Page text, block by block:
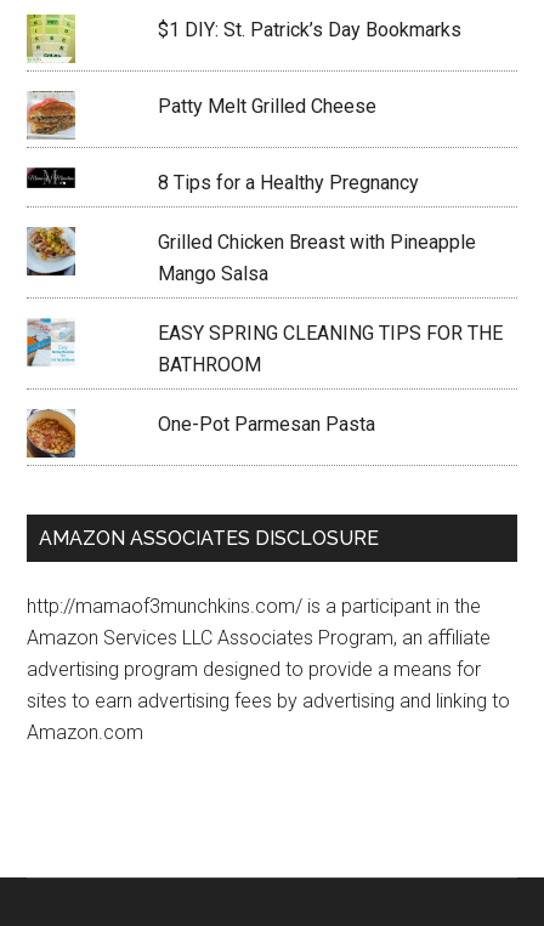
$1 DIY: St. Patrick’s Day Bookmarks
Patty Melt Grilled Cheese
8 Tips for a Healthy Pregnancy
Grilled Chicken Breast with Pineapple
Mango Salsa
EASY SPRING CLEANING TIPS FOR THE
BATHROOM
One-Pot Parmesan Pasta
AMAZON ASSOCIATES DISCLOSURE
http://mamaof3munchkins.com/ is a participant in the
Amazon Services LLC Associates Program, an affiliate
advertising program designed to provide a means for
sites to earn advertising fees by advertising and linking to
Amazon.com